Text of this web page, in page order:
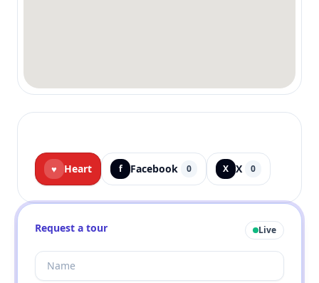
♥ Heart f Facebook 0 X X 0
Request a tour Live